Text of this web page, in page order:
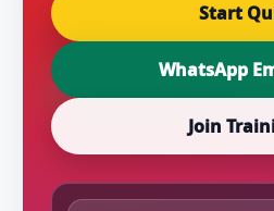
Start
WhatsApp
Join